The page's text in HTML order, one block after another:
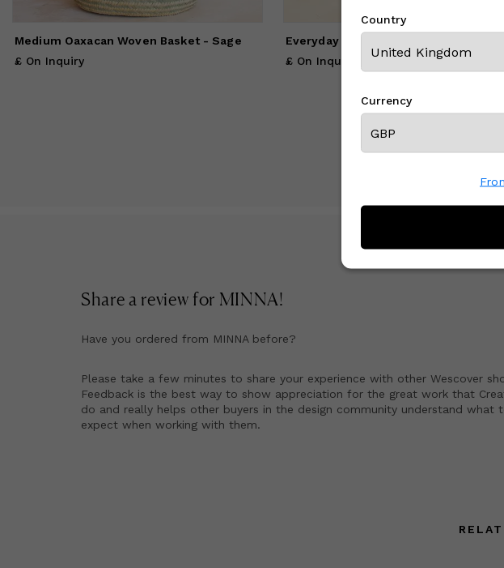
Medium Oaxacan Woven Basket - Sage
£ On Inquiry
Everyday Towel Set - Fawn Stripe
£ On Inquiry
Share a review for MINNA!
Have you ordered from MINNAbefore?
Please take a few minutes to share your experience with other Wescover
Feedback is the best way to show appreciation for the great work that
do and really helps other buyers in the design community understand what
expect when working with them.
Country
Currency